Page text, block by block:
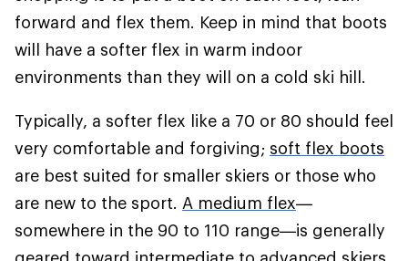
forward and flex them. Keep in mind that boots
will have a softer flex in warm indoor
environments than they will on a cold ski hill.
Typically, a softer flex like a 70 or 80 should feel
very comfortable and forgiving; soft flex boots
are best suited for smaller skiers or those who
are new to the sport. A medium flex—
somewhere in the 90 to 110 range—is generally